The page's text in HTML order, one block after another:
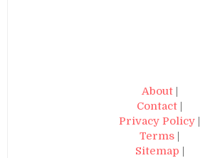
About|
Contact |
Privacy Policy |
Terms |
Sitemap |